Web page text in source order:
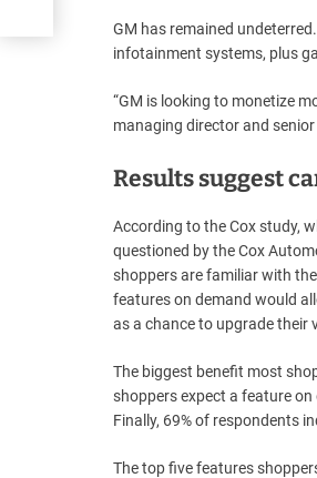
GM has remained
infotainment systems, plus
“GM is looking to monetize
managing director and
Results suggest
According to the Cox study,
questioned by the Cox
shoppers are familiar with
features on demand would
as a chance to upgrade their
The biggest benefit most
shoppers expect a feature
Finally, 69% of respondents
The top five features